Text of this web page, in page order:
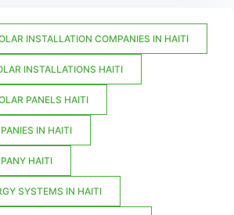
INSTALLATION COMPANIES IN HAITI
INSTALLATIONS HAITI
PANELS HAITI
IN HAITI
HAITI
SYSTEMS IN HAITI